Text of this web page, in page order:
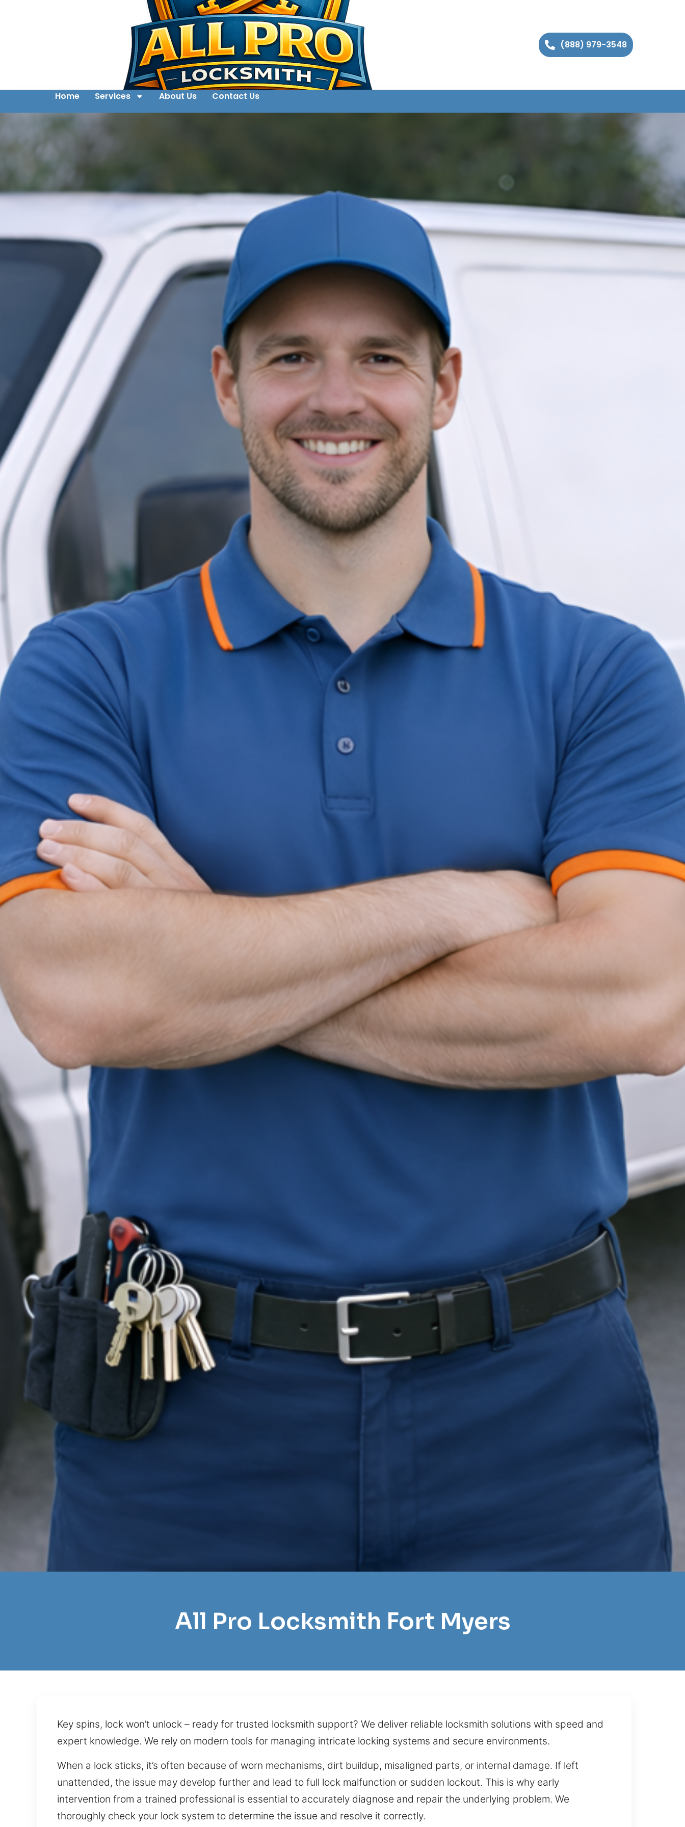
(888) 979-3548
Home Services About Us Contact Us
All Pro Locksmith Fort Myers
Key spins, lock won’t unlock – ready for trusted locksmith support? We deliver reliable locksmith solutions with speed and
expert knowledge. We rely on modern tools for managing intricate locking systems and secure environments.
When a lock sticks, it’s often because of worn mechanisms, dirt buildup, misaligned parts, or internal damage. If left
unattended, the issue may develop further and lead to full lock malfunction or sudden lockout. This is why early
intervention from a trained professional is essential to accurately diagnose and repair the underlying problem. We
thoroughly check your lock system to determine the issue and resolve it correctly.